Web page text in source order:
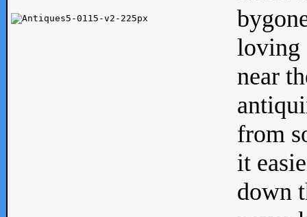
loving
near
from
it
down